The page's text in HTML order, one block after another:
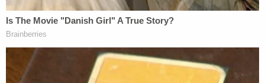
serious lack of understanding of or disregard for
the science and facts involved here."
Judge Grant issued a separate concurrence writing
that he had "serious concerns" about Judge